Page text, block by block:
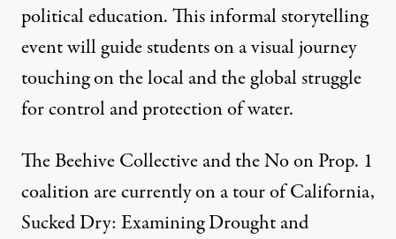
political education. This informal storytelling
event will guide students on a visual journey
touching on the local and the global struggle
for control and protection of water.
The Beehive Collective and the No on Prop. 1
coalition are currently on a tour of California,
Sucked Dry: Examining Drought and